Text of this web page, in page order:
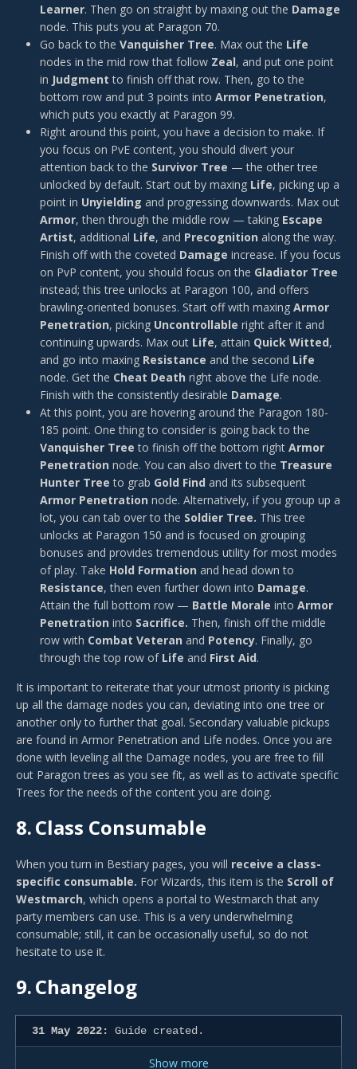
Learner. Then go on straight by maxing out the Damage
node. This puts you at Paragon 70.
Go back to the Vanquisher Tree. Max out the Life
nodes in the mid row that follow Zeal, and put one point
in Judgment to finish off that row. Then, go to the
bottom row and put 3 points into Armor Penetration,
which puts you exactly at Paragon 99.
Right around this point, you have a decision to make. If
you focus on PvE content, you should divert your
attention back to the Survivor Tree — the other tree
unlocked by default. Start out by maxing Life, picking up a
point in Unyielding and progressing downwards. Max out
Armor, then through the middle row — taking Escape
Artist, additional Life, and Precognition along the way.
Finish off with the coveted Damage increase. If you focus
on PvP content, you should focus on the Gladiator Tree
instead; this tree unlocks at Paragon 100, and offers
brawling-oriented bonuses. Start off with maxing Armor
Penetration, picking Uncontrollable right after it and
continuing upwards. Max out Life, attain Quick Witted,
and go into maxing Resistance and the second Life
node. Get the Cheat Death right above the Life node.
Finish with the consistently desirable Damage.
At this point, you are hovering around the Paragon 180-
185 point. One thing to consider is going back to the
Vanquisher Tree to finish off the bottom right Armor
Penetration node. You can also divert to the Treasure
Hunter Tree to grab Gold Find and its subsequent
Armor Penetration node. Alternatively, if you group up a
lot, you can tab over to the Soldier Tree. This tree
unlocks at Paragon 150 and is focused on grouping
bonuses and provides tremendous utility for most modes
of play. Take Hold Formation and head down to
Resistance, then even further down into Damage.
Attain the full bottom row — Battle Morale into Armor
Penetration into Sacrifice. Then, finish off the middle
row with Combat Veteran and Potency. Finally, go
through the top row of Life and First Aid.
It is important to reiterate that your utmost priority is picking
up all the damage nodes you can, deviating into one tree or
another only to further that goal. Secondary valuable pickups
are found in Armor Penetration and Life nodes. Once you are
done with leveling all the Damage nodes, you are free to fill
out Paragon trees as you see fit, as well as to activate specific
Trees for the needs of the content you are doing.
8.Class Consumable
When you turn in Bestiary pages, you will receive a class-
specific consumable. For Wizards, this item is the Scroll of
Westmarch, which opens a portal to Westmarch that any
party members can use. This is a very underwhelming
consumable; still, it can be occasionally useful, so do not
hesitate to use it.
9.Changelog
31 May 2022: Guide created.
Show more